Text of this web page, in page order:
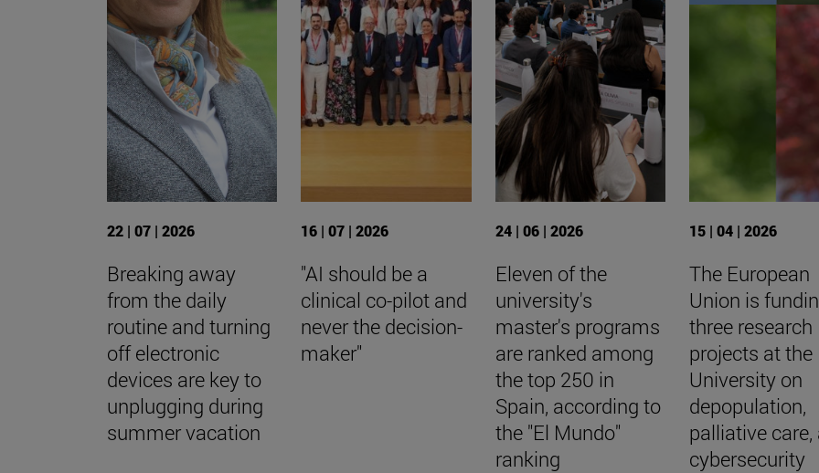
22 | 07 | 2026
Breaking away
from the daily
routine and turning
off electronic
devices are key to
unplugging during
summer vacation
16 | 07 | 2026
"AI should be a
clinical co-pilot and
never the decision-
maker"
24 | 06 | 2026
Eleven of the
university's
master's programs
are ranked among
the top 250 in
Spain, according to
the "El Mundo"
ranking
15 | 04 | 2026
The European
Union is
three research
projects at the
University on
depopulation,
palliative care,
cybersecurity